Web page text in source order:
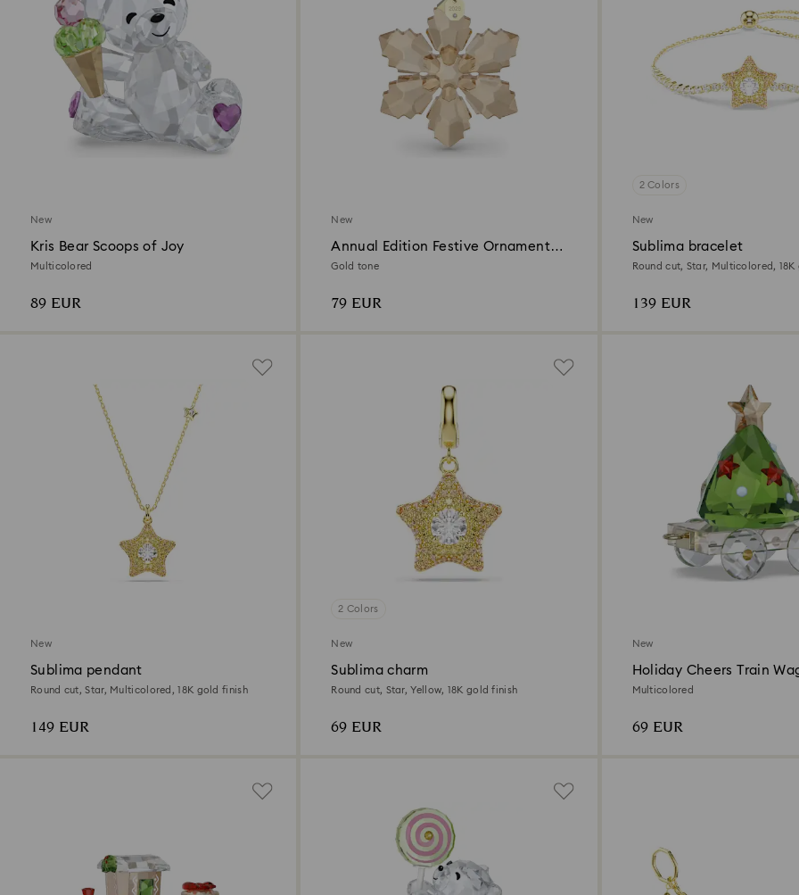
New
Kris Bear Scoops of Joy
Multicolored
89 EUR
New
Annual Edition Festive Ornament
2026
Gold tone
79 EUR
2 Colors
New
Sublima bracelet
Round cut, Star, Multicolored,
139 EUR
New
Sublima pendant
Round cut, Star, Multicolored, 18K gold finish
149 EUR
2 Colors
New
Sublima charm
Round cut, Star, Yellow, 18K gold finish
69 EUR
New
Holiday Cheers Train
Annual Edition 2026
Multicolored
69 EUR